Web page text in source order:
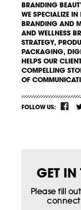
BRANDING
WE SPECIALIZE
BRANDING AND
AND WELLNESS
STRATEGY,
PACKAGING,
HELPS OUR
COMPELLING
OF
FOLLOW US:
GET
Please fill
connect